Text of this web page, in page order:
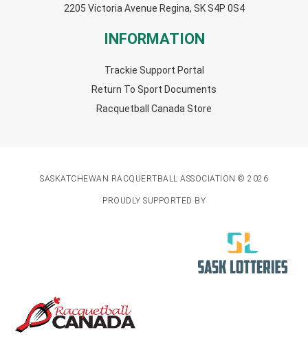
2205 Victoria Avenue Regina, SK S4P 0S4
INFORMATION
Trackie Support Portal
Return To Sport Documents
Racquetball Canada Store
SASKATCHEWAN RACQUERTBALL ASSOCIATION © 2026
PROUDLY SUPPORTED BY